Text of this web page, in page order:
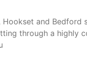
and Bedford
through a highly